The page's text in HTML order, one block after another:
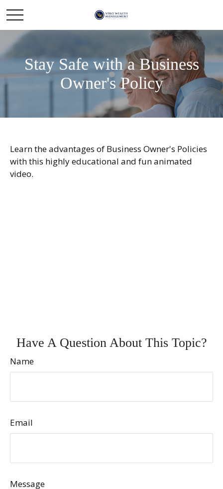
Stay Safe with a Business
Owner's Policy
Learn the advantages of Business Owner's Policies
with this highly educational and fun animated
video.
Have A Question About This Topic?
Name
Email
Message